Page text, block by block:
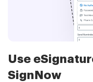
Use
SignNow